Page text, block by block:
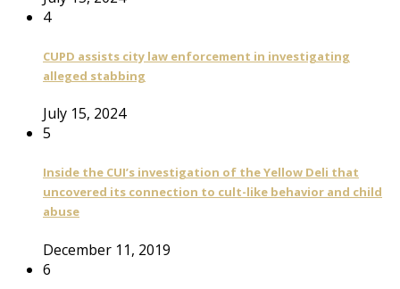
4
CUPD assists city law enforcement in investigating
alleged stabbing
July 15, 2024
5
Inside the CUI’s investigation of the Yellow Deli that
uncovered its connection to cult-like behavior and child
abuse
December 11, 2019
6